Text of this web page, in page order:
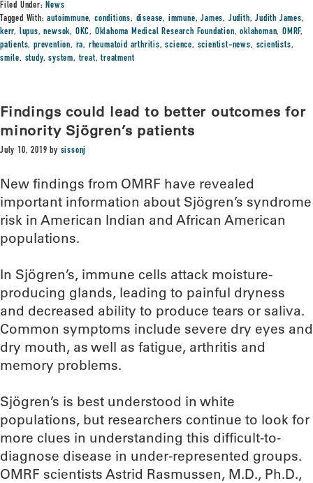
Filed Under:News
Tagged With:autoimmune,conditions, disease, immune,James, Judith,Judith James,
kerr, lupus,newsok, OKC, Oklahoma Medical Research Foundation,oklahoman,OMRF,
patients,prevention, ra, rheumatoid arthritis,science, scientist-news, scientists,
smile, study,system,treat,treatment
Findings could lead to better outcomes for
minority Sjögren’s patients
July 10, 2019 by sissonj
New findings from OMRF have revealed
important information about Sjögren’s syndrome
risk in American Indian and African American
populations.
In Sjögren’s, immune cells attack moisture-
producing glands, leading to painful dryness
and decreased ability to produce tears or saliva.
Common symptoms include severe dry eyes and
dry mouth, as well as fatigue, arthritis and
memory problems.
Sjögren’s is best understood in white
populations, but researchers continue to look for
more clues in understanding this difficult-to-
diagnose disease in under-represented groups.
OMRF scientists Astrid Rasmussen, M.D., Ph.D.,